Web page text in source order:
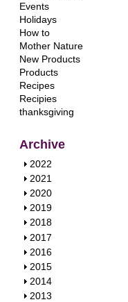
Events
Holidays
How to
Mother Nature
New Products
Products
Recipes
Recipies
thanksgiving
Archive
S
h
o
w
2022
S
h
o
w
2021
S
h
o
w
2020
S
h
o
w
2019
S
h
o
w
2018
S
h
o
w
2017
S
h
o
w
2016
S
h
o
2015
S
h
2014
S
2013